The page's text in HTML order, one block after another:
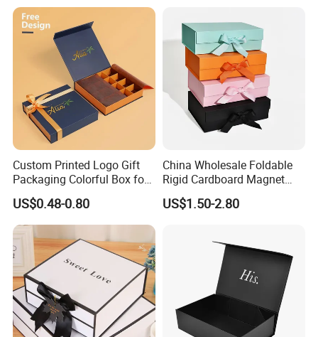
Apparel / Shoes / Cosmetic
Custom Printed Logo Gift
Packaging Colorful Box for
Chocolate/Jewelry/Shoes/C
ardboard Paper Box
US$0.48-0.80
China Wholesale Foldable
Rigid Cardboard Magnet
Clothing Packaging Boxes
with Ribbon Folding
US$1.50-2.80